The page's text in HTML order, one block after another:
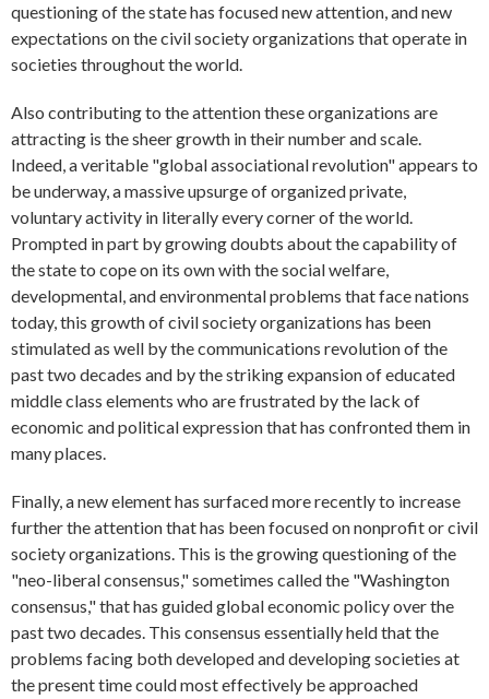
questioning of the state has focused new attention, and new
expectations on the civil society organizations that operate in
societies throughout the world.
Also contributing to the attention these organizations are
attracting is the sheer growth in their number and scale.
Indeed, a veritable "global associational revolution" appears to
be underway, a massive upsurge of organized private,
voluntary activity in literally every corner of the world.
Prompted in part by growing doubts about the capability of
the state to cope on its own with the social welfare,
developmental, and environmental problems that face nations
today, this growth of civil society organizations has been
stimulated as well by the communications revolution of the
past two decades and by the striking expansion of educated
middle class elements who are frustrated by the lack of
economic and political expression that has confronted them in
many places.
Finally, a new element has surfaced more recently to increase
further the attention that has been focused on nonprofit or civil
society organizations. This is the growing questioning of the
"neo-liberal consensus," sometimes called the "Washington
consensus," that has guided global economic policy over the
past two decades. This consensus essentially held that the
problems facing both developed and developing societies at
the present time could most effectively be approached